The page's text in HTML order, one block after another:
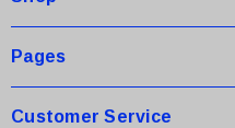
e
sPages
Customer Service